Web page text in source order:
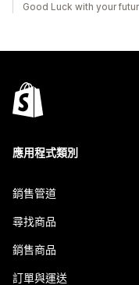
Good Luck with your
應用程式類別
銷售管道
尋找商品
銷售商品
訂單與運送